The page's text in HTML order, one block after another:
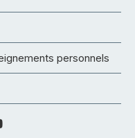
personnels